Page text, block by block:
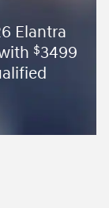
Elantra
$3499